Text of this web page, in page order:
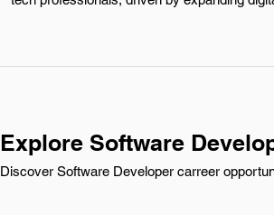
Explore Software
Discover Software Developer carreer